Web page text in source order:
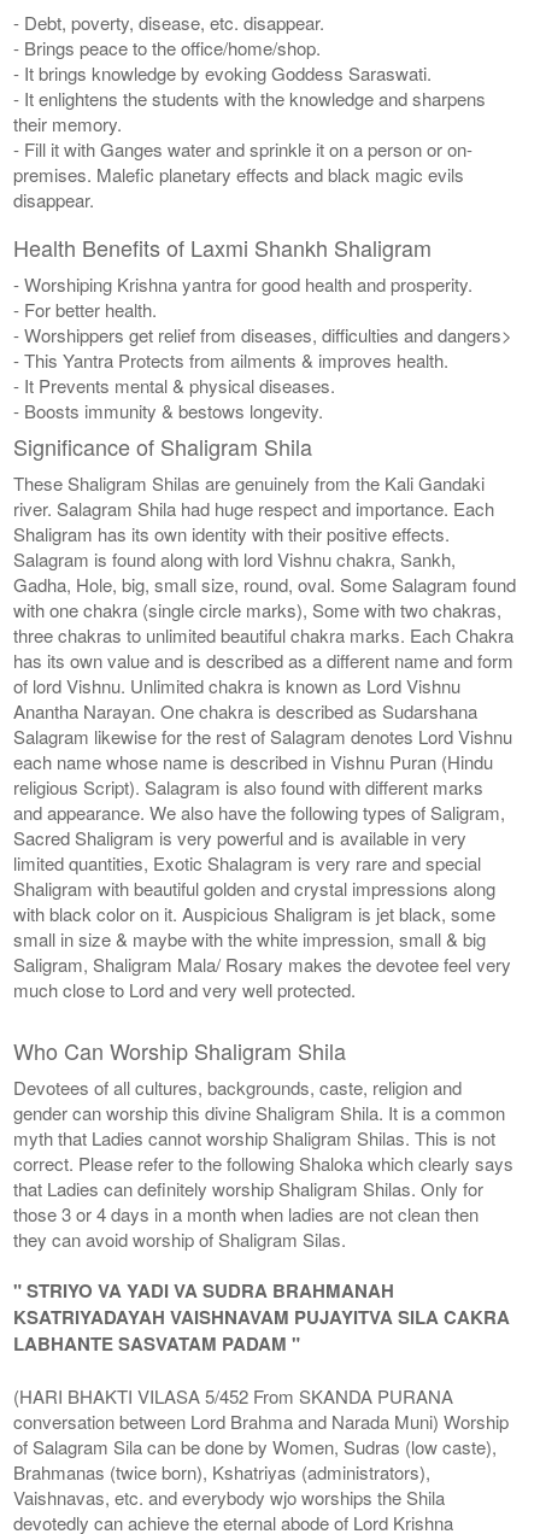
- Debt, poverty, disease, etc. disappear.
- Brings peace to the office/home/shop.
- It brings knowledge by evoking Goddess Saraswati.
- It enlightens the students with the knowledge and sharpens
their memory.
- Fill it with Ganges water and sprinkle it on a person or on-
premises. Malefic planetary effects and black magic evils
disappear.
Health Benefits of Laxmi Shankh Shaligram
- Worshiping Krishna yantra for good health and prosperity.
- For better health.
- Worshippers get relief from diseases, difficulties and dangers>
- This Yantra Protects from ailments & improves health.
- It Prevents mental & physical diseases.
- Boosts immunity & bestows longevity.
Significance of Shaligram Shila
These Shaligram Shilas are genuinely from the Kali Gandaki
river. Salagram Shila had huge respect and importance. Each
Shaligram has its own identity with their positive effects.
Salagram is found along with lord Vishnu chakra, Sankh,
Gadha, Hole, big, small size, round, oval. Some Salagram found
with one chakra (single circle marks), Some with two chakras,
three chakras to unlimited beautiful chakra marks. Each Chakra
has its own value and is described as a different name and form
of lord Vishnu. Unlimited chakra is known as Lord Vishnu
Anantha Narayan. One chakra is described as Sudarshana
Salagram likewise for the rest of Salagram denotes Lord Vishnu
each name whose name is described in Vishnu Puran (Hindu
religious Script). Salagram is also found with different marks
and appearance. We also have the following types of Saligram,
Sacred Shaligram is very powerful and is available in very
limited quantities, Exotic Shalagram is very rare and special
Shaligram with beautiful golden and crystal impressions along
with black color on it. Auspicious Shaligram is jet black, some
small in size & maybe with the white impression, small & big
Saligram, Shaligram Mala/ Rosary makes the devotee feel very
much close to Lord and very well protected.
Who Can Worship Shaligram Shila
Devotees of all cultures, backgrounds, caste, religion and
gender can worship this divine Shaligram Shila. It is a common
myth that Ladies cannot worship Shaligram Shilas. This is not
correct. Please refer to the following Shaloka which clearly says
that Ladies can definitely worship Shaligram Shilas. Only for
those 3 or 4 days in a month when ladies are not clean then
they can avoid worship of Shaligram Silas.
" STRIYO VA YADI VA SUDRA BRAHMANAH
KSATRIYADAYAH VAISHNAVAM PUJAYITVA SILA CAKRA
LABHANTE SASVATAM PADAM "
(HARI BHAKTI VILASA 5/452 From SKANDA PURANA
conversation between Lord Brahma and Narada Muni) Worship
of Salagram Sila can be done by Women, Sudras (low caste),
Brahmanas (twice born), Kshatriyas (administrators),
Vaishnavas, etc. and everybody wjo worships the Shila
devotedly can achieve the eternal abode of Lord Krishna